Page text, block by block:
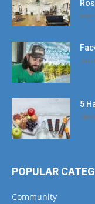
5
POPULAR
Community